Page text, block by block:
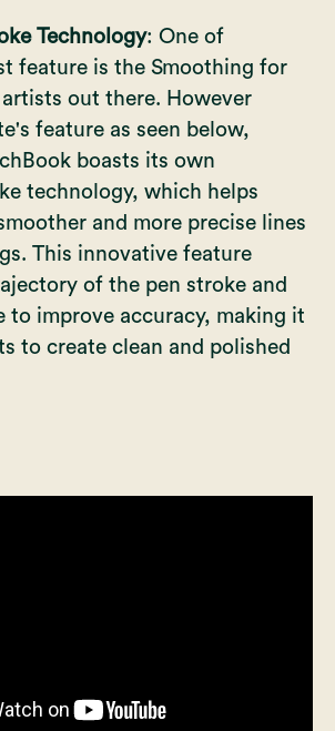
Technology: One of
feature is the Smoothing for
out there. However
feature as seen below,
boasts its own
technology, which helps
and more precise lines
This innovative feature
of the pen stroke and
to improve accuracy, making it
to create clean and polished